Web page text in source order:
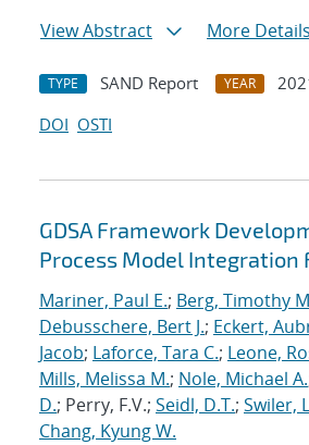
View Abstract
More Details
TYPE SAND Report YEAR
DOI OSTI
GDSA Framework
Process Model Integration
Mariner, Paul E.; Berg, Timothy
Debusschere, Bert J.; Eckert,
Jacob; Laforce, Tara C.; Leone,
Mills, Melissa M.; Nole, Michael A.
D.; Perry, F.V.; Seidl, D.T.; Swiler,
Chang, Kyung W.